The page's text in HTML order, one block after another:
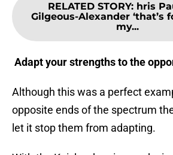
RELATED STORY: hris
Gilgeous-Alexander ‘that’s
my...
Adapt your strengths to the
Although this was a perfect
opposite ends of the spectrum
let it stop them from adapting.